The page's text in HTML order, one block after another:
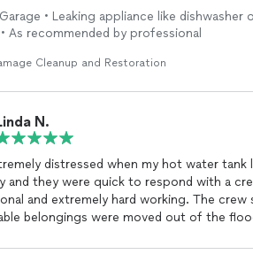
• Leaking appliance like dishwasher
As recommended by professional
Cleanup and Restoration
N.
distressed when my hot water tank
and they were quick to respond with a
and extremely hard working. The
belongings were moved out of the
was very efficient and reliable. Would